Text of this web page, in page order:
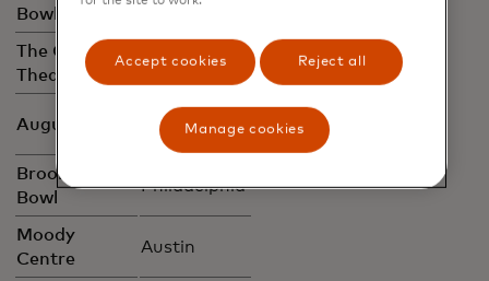
Bowl
The Capitol
Theatre
New York
August Hall
San
Francisco
Brooklyn
Bowl
Philadelphia
Moody
Centre
Austin
Accept cookies Reject all
Manage cookies